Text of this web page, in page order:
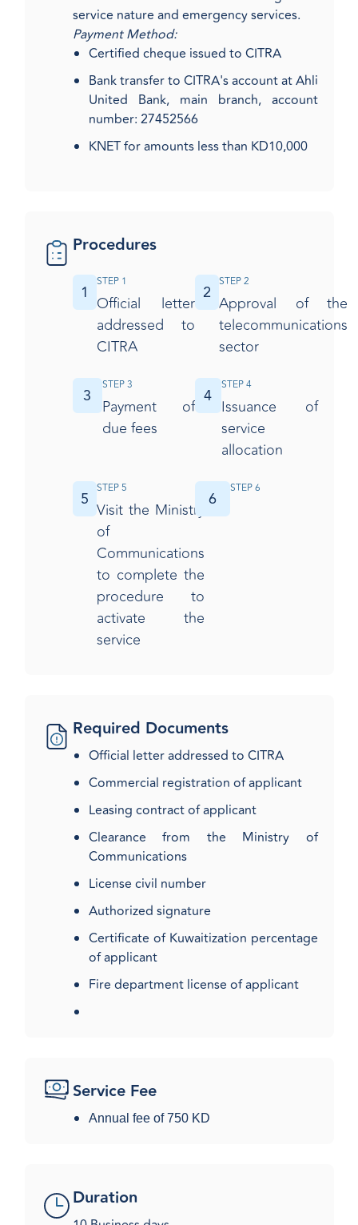
service nature and emergency services.
Payment Method:
Certified cheque issued to CITRA
Bank transfer to CITRA's account at Ahli
United Bank, main branch, account
number: 27452566
KNET for amounts less than KD10,000​
Procedures
1 STEP 1
Official letter
addressed to
CITRA
2 STEP 2
Approval of the
telecommunications
sector
3 STEP 3
Payment of
due fees
4 STEP 4
Issuance of
service
allocation
5 STEP 5
Visit the Ministry
of
Communications
to complete the
procedure to
activate the
service​
6 STEP 6
Required Documents
Official letter addressed to CITRA
Commercial registration of applicant
Leasing contract of applicant
Clearance from the Ministry of
Communications
License civil number
Authorized signature
Certificate of Kuwaitization percentage
of applicant
Fire department license of applicant​
Service Fee
Annual fee of 750 ​KD
Duration